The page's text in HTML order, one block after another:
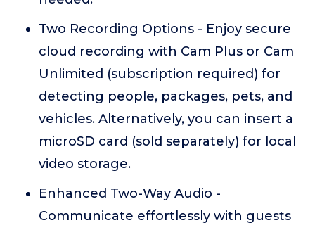
Two Recording Options - Enjoy secure
cloud recording with Cam Plus or Cam
Unlimited (subscription required) for
detecting people, packages, pets, and
vehicles. Alternatively, you can insert a
microSD card (sold separately) for local
video storage.
Enhanced Two-Way Audio -
Communicate effortlessly with guests